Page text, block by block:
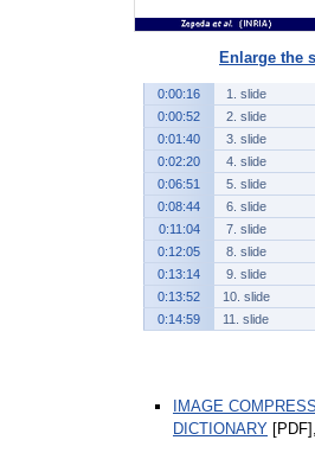
Enlarge the
0:00:16
1. slide
0:00:52
2. slide
0:01:40
3. slide
0:02:20
4. slide
0:06:51
5. slide
0:08:44
6. slide
0:11:04
7. slide
0:12:05
8. slide
0:13:14
9. slide
0:13:52
10. slide
0:14:59
11. slide
IMAGE
DICTIONARY